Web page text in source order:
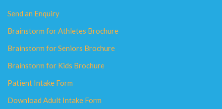
Send an Enquiry
Brainstorm for Athletes Brochure
Brainstorm for Seniors Brochure
Brainstorm for Kids Brochure
Patient Intake Form
Download Adult Intake Form